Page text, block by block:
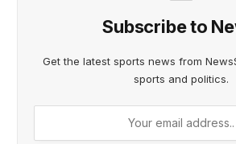
Subscribe to
Get the latest sports news from
sports and politics.